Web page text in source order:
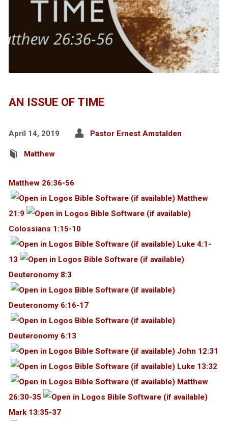
AN ISSUE OF TIME
April 14, 2019 Pastor Ernest Amstalden
Matthew
Matthew 26:36-56
Matthew
21:9
Colossians 1:15-10
Luke 4:1-
13
Deuteronomy 8:3
Deuteronomy 6:16-17
Deuteronomy 6:13
John 12:31
Luke 13:32
Matthew
26:30-35
Mark 13:35-37